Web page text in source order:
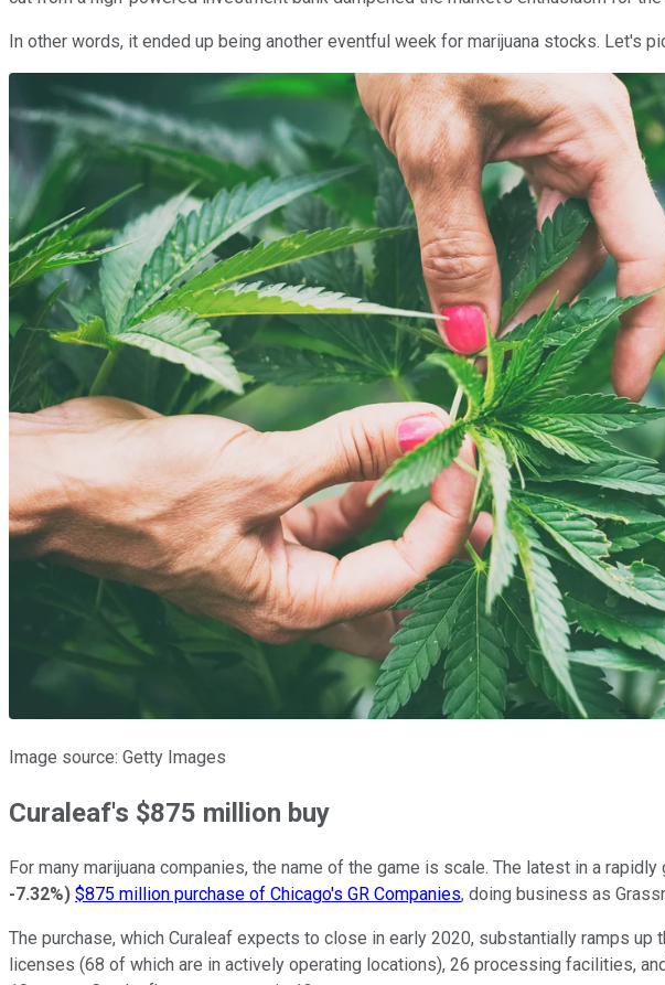
In other words, it ended up being another eventful week for marijuana stocks. Let's
Image source: Getty Images
Curaleaf's $875 million buy
For many marijuana companies, the name of the game is scale. The latest in a
-7.32%) $875 million purchase of Chicago's GR Companies, doing business as
The purchase, which Curaleaf expects to close in early 2020, substantially ramps
licenses (68 of which are in actively operating locations), 26 processing facilities,